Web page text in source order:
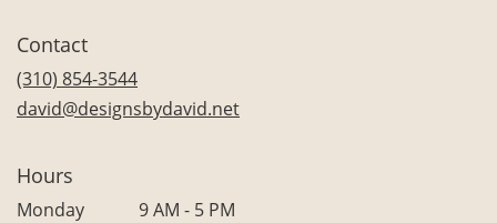
Contact
(310) 854-3544
david@designsbydavid.net
Hours
Monday
9 AM - 5 PM